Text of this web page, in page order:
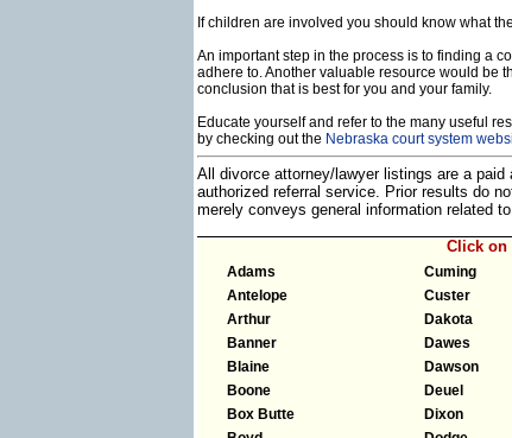
If children are involved you should know what the
An important step in the process is to finding a
adhere to. Another valuable resource would be
conclusion that is best for you and your family.
Educate yourself and refer to the many useful
by checking out the Nebraska court system
All divorce attorney/lawyer listings are a
authorized referral service. Prior results do
merely conveys general information related
Click on
Adams
Antelope
Arthur
Banner
Blaine
Boone
Box Butte
Cuming
Custer
Dakota
Dawes
Dawson
Deuel
Dixon